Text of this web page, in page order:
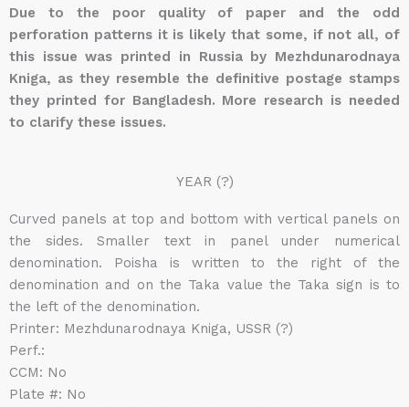
Due to the poor quality of paper and the odd
perforation patterns it is likely that some, if not all, of
this issue was printed in Russia by Mezhdunarodnaya
Kniga, as they resemble the definitive postage stamps
they printed for Bangladesh. More research is needed
to clarify these issues.
YEAR (?)
Curved panels at top and bottom with vertical panels on
the sides. Smaller text in panel under numerical
denomination. Poisha is written to the right of the
denomination and on the Taka value the Taka sign is to
the left of the denomination.
Printer: Mezhdunarodnaya Kniga, USSR (?)
Perf.:
CCM: No
Plate #: No